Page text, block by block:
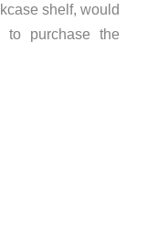
shelf, would
purchase the